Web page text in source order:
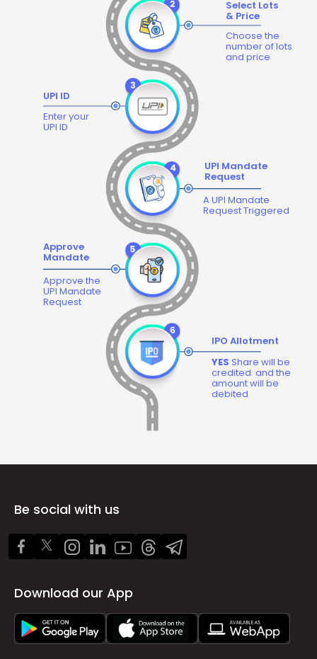
Select Lots
& Price
Choose the
number of lots
and price
UPI ID
Enter your
UPI ID
UPI Mandate
Request
A UPI Mandate
Request Triggered
Approve
Mandate
Approve the
UPI Mandate
Request
IPO Allotment
YES Share will be
credited. and the
amount will be
debited
Be social with us
Download our App